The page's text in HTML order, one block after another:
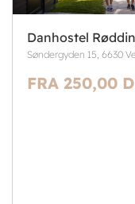
Danhostel
Søndergyden 15, 6630
FRA 250,00